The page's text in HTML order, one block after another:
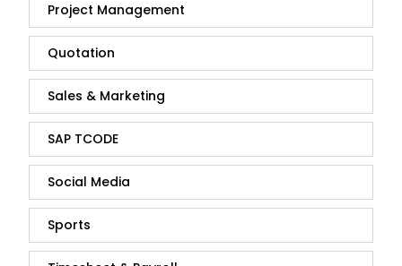
Project Management
Quotation
Sales & Marketing
SAP TCODE
Social Media
Sports